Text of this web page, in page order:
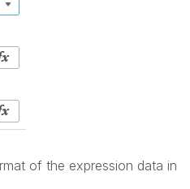
of the expression data in